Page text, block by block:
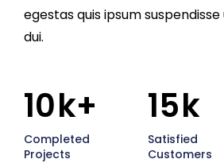
egestas quis ipsum
dui.
10k+
Completed
Projects
15k
Satisfied
Customers